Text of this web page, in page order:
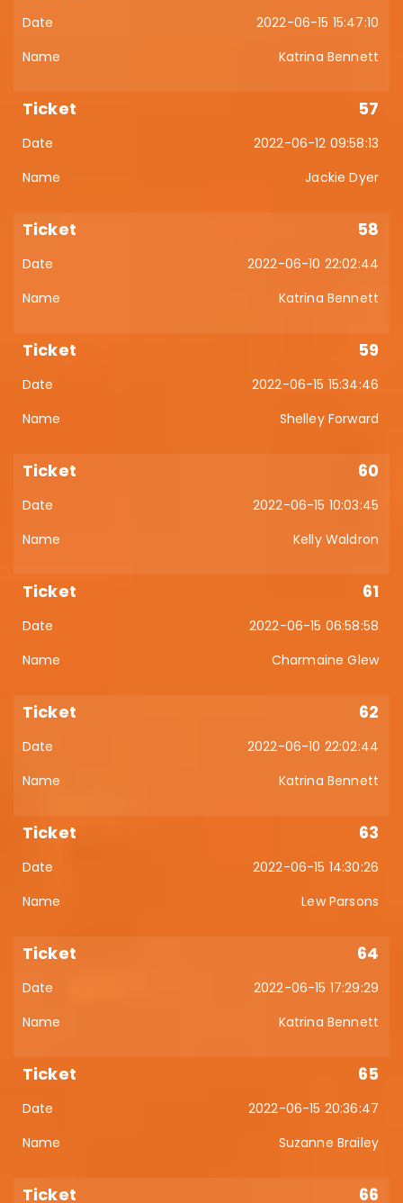
2022-06-15 15:47:10
Katrina Bennett
57
2022-06-12 09:58:13
Jackie Dyer
58
2022-06-10 22:02:44
Katrina Bennett
59
2022-06-15 15:34:46
Shelley Forward
60
2022-06-15 10:03:45
Kelly Waldron
61
2022-06-15 06:58:58
Charmaine Glew
62
2022-06-10 22:02:44
Katrina Bennett
63
2022-06-15 14:30:26
Lew Parsons
64
2022-06-15 17:29:29
Katrina Bennett
65
2022-06-15 20:36:47
Suzanne Brailey
66